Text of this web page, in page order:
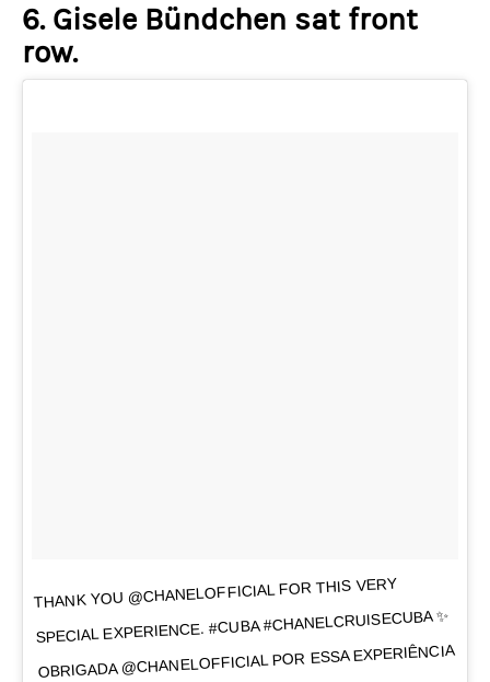
6. Gisele Bündchen sat front
row.
THANK YOU @CHANELOFFICIAL FOR THIS VERY
SPECIAL EXPERIENCE. #CUBA #CHANELCRUISECUBA ✨
OBRIGADA @CHANELOFFICIAL POR ESSA EXPERIÊNCIA